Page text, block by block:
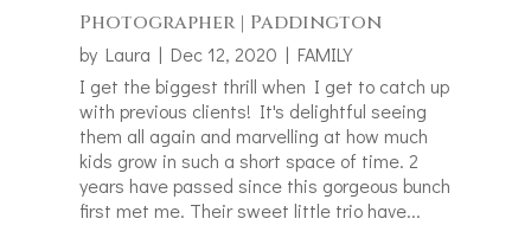
Photographer | Paddington
by Laura | Dec 12, 2020 | FAMILY
I get the biggest thrill when I get to catch up
with previous clients! It's delightful seeing
them all again and marvelling at how much
kids grow in such a short space of time. 2
years have passed since this gorgeous bunch
first met me. Their sweet little trio have...